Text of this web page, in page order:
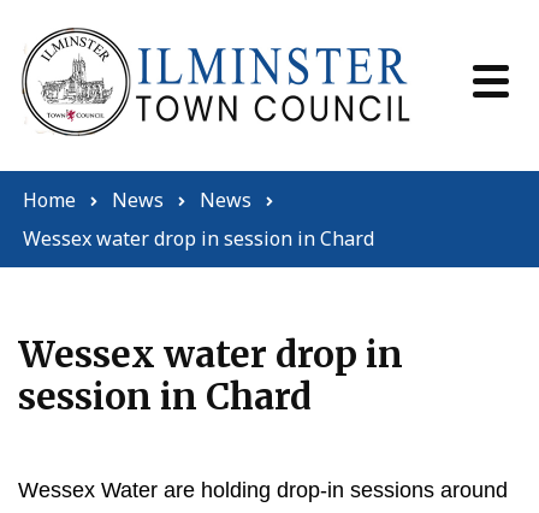
Home News
News
Wessex water drop in session in Chard
Wessex water drop in
session in Chard
Wessex Water are holding drop-in sessions around